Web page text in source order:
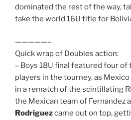
dominated the rest of the way,
take the world 16U title for
—————–
Quick wrap of Doubles action:
– Boys 18U final featured four of
players in the tourney, as
in a rematch of the scintillating
the Mexican team of Fernandez
Rodriguezcame out on top,